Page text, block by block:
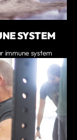
SYSTEM
immune system